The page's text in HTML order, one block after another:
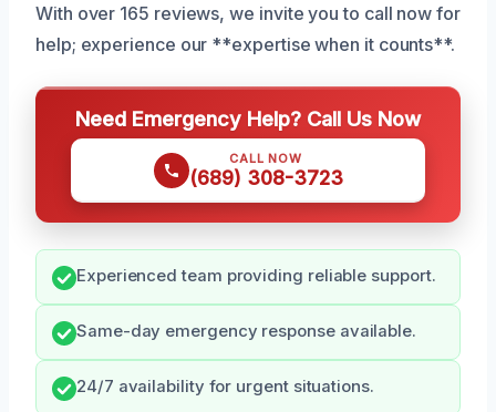
With over 165 reviews, we invite you to call now for
help; experience our **expertise when it counts**.
Need Emergency Help? Call Us Now
CALL NOW
(689) 308-3723
Experienced team providing reliable support.
Same-day emergency response available.
24/7 availability for urgent situations.